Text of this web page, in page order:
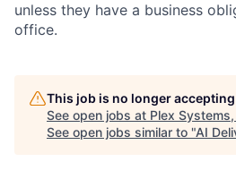
unless they have a business
office.
This job is no longer
See open jobs at Plex
See open jobs similar to "AI